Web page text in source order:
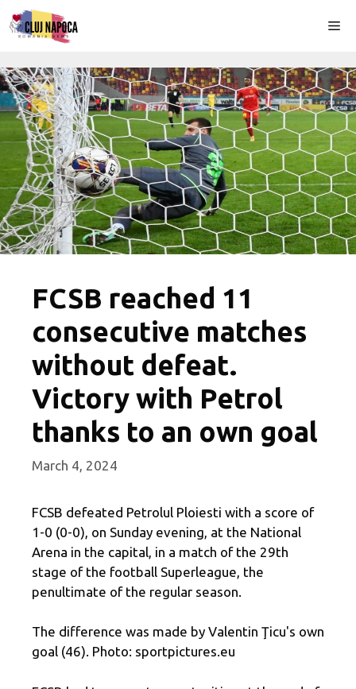
Skip
to
FCSB reached 11
consecutive matches
without defeat.
Victory with Petrol
thanks to an own goal
March 4, 2024
FCSB defeated Petrolul Ploiesti with a score of
1-0 (0-0), on Sunday evening, at the National
Arena in the capital, in a match of the 29th
stage of the football Superleague, the
penultimate of the regular season.
The difference was made by Valentin Ţicu's own
goal (46). Photo: sportpictures.eu